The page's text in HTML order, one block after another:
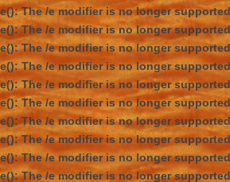
The /e modifier is no longer
The /e modifier is no longer
The /e modifier is no longer
The /e modifier is no longer
The /e modifier is no longer
The /e modifier is no longer
The /e modifier is no longer
The /e modifier is no longer
The /e modifier is no longer
The /e modifier is no longer